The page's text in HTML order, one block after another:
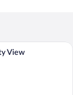
a glass-enclosed
View